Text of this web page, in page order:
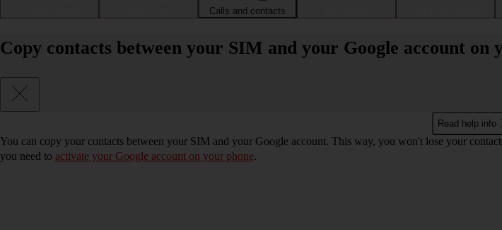
Calls and contacts
Copy contacts between your SIM and your Google account on
Read help info
You can copy your contacts between your SIM and your Google account. This way, you won't lose your
you need to activate your Google account on your phone.